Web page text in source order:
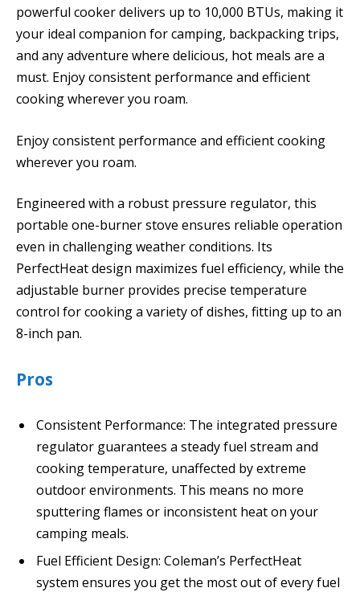
powerful cooker delivers up to 10,000 BTUs, making it
your ideal companion for camping, backpacking trips,
and any adventure where delicious, hot meals are a
must. Enjoy consistent performance and efficient
cooking wherever you roam.
Enjoy consistent performance and efficient cooking
wherever you roam.
Engineered with a robust pressure regulator, this
portable one-burner stove ensures reliable operation
even in challenging weather conditions. Its
PerfectHeat design maximizes fuel efficiency, while the
adjustable burner provides precise temperature
control for cooking a variety of dishes, fitting up to an
8-inch pan.
Pros
Consistent Performance: The integrated pressure
regulator guarantees a steady fuel stream and
cooking temperature, unaffected by extreme
outdoor environments. This means no more
sputtering flames or inconsistent heat on your
camping meals.
Fuel Efficient Design: Coleman’s PerfectHeat
system ensures you get the most out of every fuel